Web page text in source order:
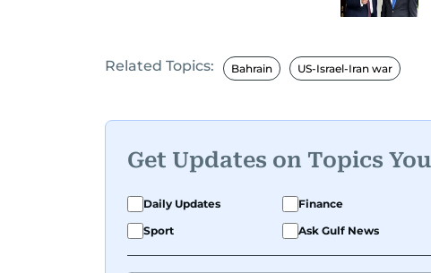
Related Topics: Bahrain US-Israel-Iran war
Get Updates on Topics
Daily Updates Finance
Sport
Ask Gulf News